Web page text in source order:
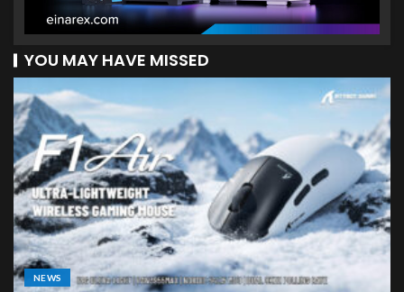
YOU MAY HAVE MISSED
NEWS